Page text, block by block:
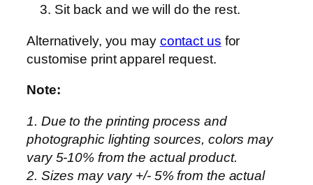
Sit back and we will do the rest.
Alternatively, you may contact us for
customise print apparel request.
Note:
1. Due to the printing process and
photographic lighting sources, colors may
vary 5-10% from the actual product.
2. Sizes may vary +/- 5% from the actual